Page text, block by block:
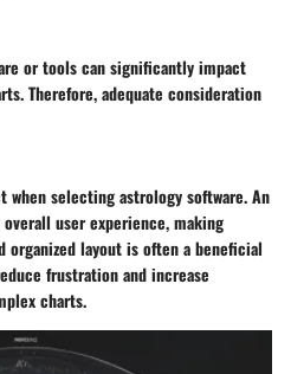
or tools can significantly impact
Therefore, adequate consideration
selecting astrology software. An
user experience, making
organized layout is often a beneficial
frustration and increase
charts.